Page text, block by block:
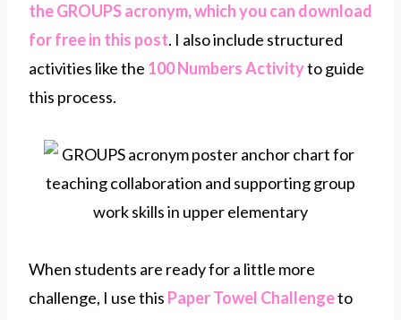
the GROUPS acronym, which you can download
for free in this post. I also include structured
activities like the 100 Numbers Activityto guide
this process.
When students are ready for a little more
challenge, I use this Paper Towel Challengeto